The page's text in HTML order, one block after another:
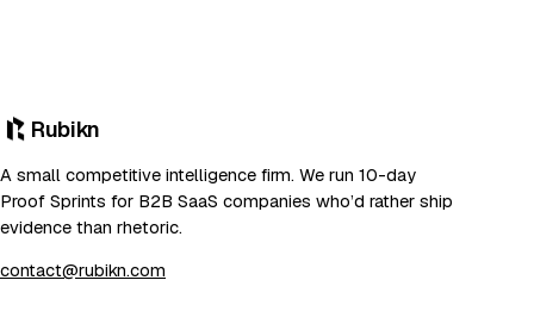
Rubikn
A small competitive intelligence firm. We run 10-day
Proof Sprints for B2B SaaS companies who’d rather ship
evidence than rhetoric.
contact@rubikn.com